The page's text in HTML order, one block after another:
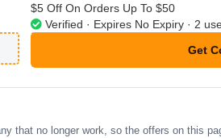
$5 Off On Orders Up To $50
Verified · Expires No Expiry · 2
Get
that no longer work, so the offers on this